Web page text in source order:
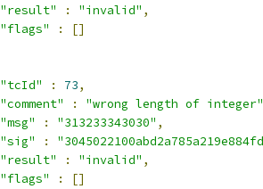
"result"
: "invalid" ,
"flags"
:
[]
"tcId"
: 73,
"comment"
:
"wrong length of integer"
"msg"
: "313233343030" ,
"sig"
:
"result"
: "invalid" ,
"flags"
:
[]